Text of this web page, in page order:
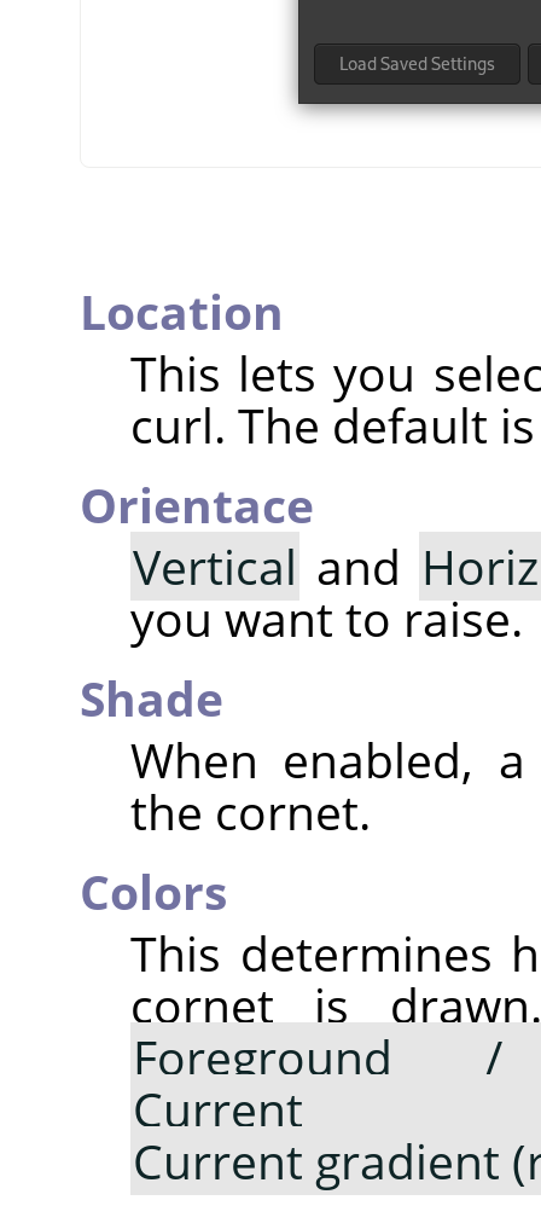
Location
This lets you
curl. The default
Orientace
Vertical and
you want to raise.
Shade
When enabled,
the cornet.
Colors
This determines
cornet is
Foreground
Current
Current gradient